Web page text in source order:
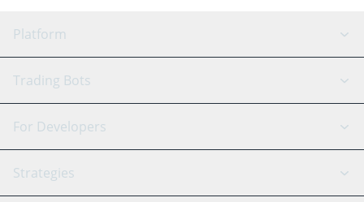
Platform
GRID Bot
Signal Bot
SmartTrade
AI Assistant
Trading Bots
Binance
Bitfinex
Tether
For Developers
API Reference
Strategies